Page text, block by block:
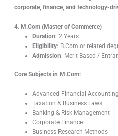
corporate, finance, and technology-
4. M.Com (Master of Commerce)
Duration: 2 Years
Eligibility: B.Com or related
Admission: Merit-Based /
Core Subjects in M.Com:
Advanced Financial Accounting
Taxation & Business Laws
Banking & Risk Management
Corporate Finance
Business Research Methods